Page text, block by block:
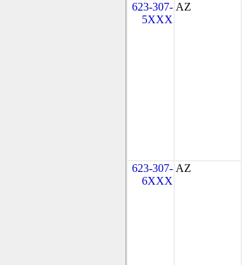
623-307-
5XXX
AZ
623-307-
6XXX
AZ